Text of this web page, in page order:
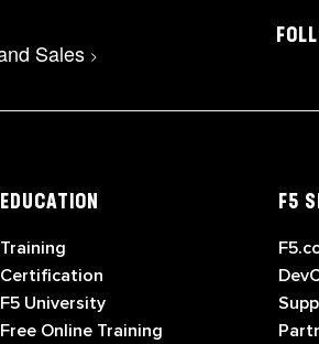
Sales >
EDUCATION
Training
Certification
F5 University
Free Online Training
F5